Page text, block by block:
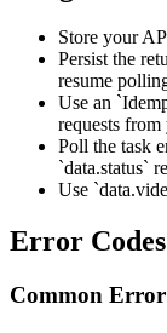
Store your
Persist the
resume
Use an
requests
Poll the task
`data.status`
Use
Error Codes
Common Error